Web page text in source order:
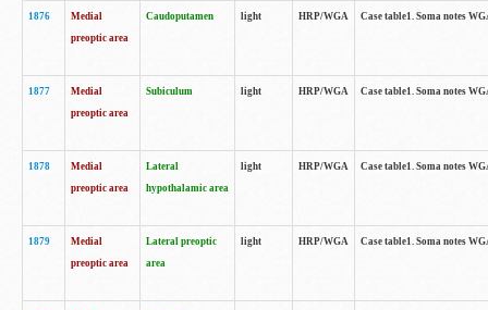
1876
Medial
preoptic area
Caudoputamen light HRP/WGA Case table1. Soma notes
1877
Medial
preoptic area
Subiculum light HRP/WGA Case table1. Soma notes
1878
Medial
preoptic area
Lateral
hypothalamic area
light HRP/WGA Case table1. Soma notes
1879
Medial
preoptic area
Lateral preoptic
area
light HRP/WGA Case table1. Soma notes